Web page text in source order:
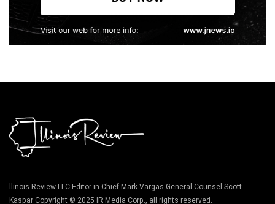
llinois Review LLC Editor-in-Chief Mark Vargas General Counsel Scott
Kaspar Copyright © 2025 IR Media Corp., all rights reserved.